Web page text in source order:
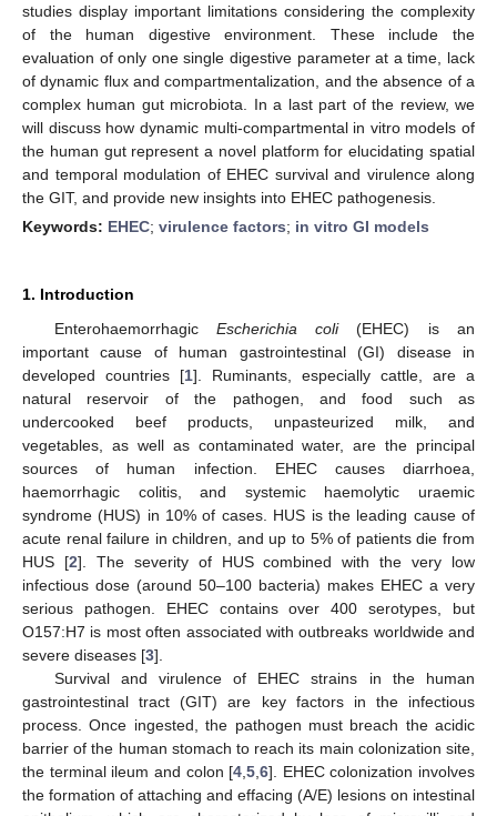
studies display important limitations considering the complexity
of the human digestive environment. These include the
evaluation of only one single digestive parameter at a time, lack
of dynamic flux and compartmentalization, and the absence of a
complex human gut microbiota. In a last part of the review, we
will discuss how dynamic multi-compartmental in vitro models of
the human gut represent a novel platform for elucidating spatial
and temporal modulation of EHEC survival and virulence along
the GIT, and provide new insights into EHEC pathogenesis.
Keywords: EHEC; virulence factors; in vitro GI models
1. Introduction
Enterohaemorrhagic Escherichia coli(EHEC) is an
important cause of human gastrointestinal (GI) disease in
developed countries [1]. Ruminants, especially cattle, are a
natural reservoir of the pathogen, and food such as
undercooked beef products, unpasteurized milk, and
vegetables, as well as contaminated water, are the principal
sources of human infection. EHEC causes diarrhoea,
haemorrhagic colitis, and systemic haemolytic uraemic
syndrome (HUS) in 10% of cases. HUS is the leading cause of
acute renal failure in children, and up to 5% of patients die from
HUS [2]. The severity of HUS combined with the very low
infectious dose (around 50–100 bacteria) makes EHEC a very
serious pathogen. EHEC contains over 400 serotypes, but
O157:H7 is most often associated with outbreaks worldwide and
severe diseases [3].
Survival and virulence of EHEC strains in the human
gastrointestinal tract (GIT) are key factors in the infectious
process. Once ingested, the pathogen must breach the acidic
barrier of the human stomach to reach its main colonization site,
the terminal ileum and colon [4 ,5 ,6]. EHEC colonization involves
the formation of attaching and effacing (A/E) lesions on intestinal